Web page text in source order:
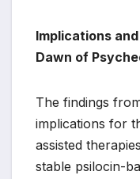
Implications
Dawn of
The findings
implications for
assisted
stable psilocin-